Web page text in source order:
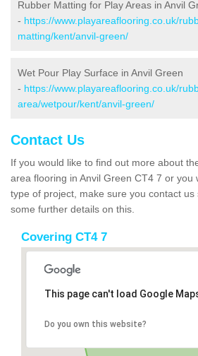
Rubber Matting for Play Areas in Anvil
- https://www.playareaflooring.co.uk/
matting/kent/anvil-green/
Wet Pour Play Surface in Anvil Green
- https://www.playareaflooring.co.uk/
area/wetpour/kent/anvil-green/
Contact Us
If you would like to find out more about
area flooring in Anvil Green CT4 7 or you
type of project, make sure you contact us
some further details on this.
Covering CT4 7
This page can't load Google
Do you own this website?